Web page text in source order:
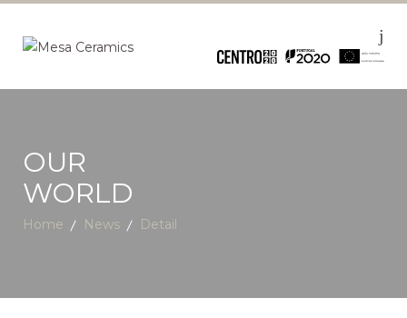
OUR
WORLD
Home News Detail